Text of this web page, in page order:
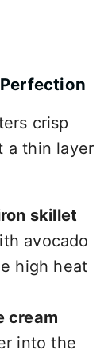
crisp
a thin layer
skillet
avocado
high heat
cream
into the